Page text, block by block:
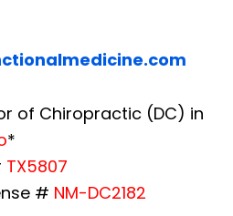
of Chiropractic (DC) in
*
TX5807
# NM-DC2182